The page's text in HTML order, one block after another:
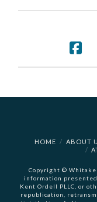
HOME ABOUT
Copyright ©
information
Kent Ordell PLLC, or
republication,